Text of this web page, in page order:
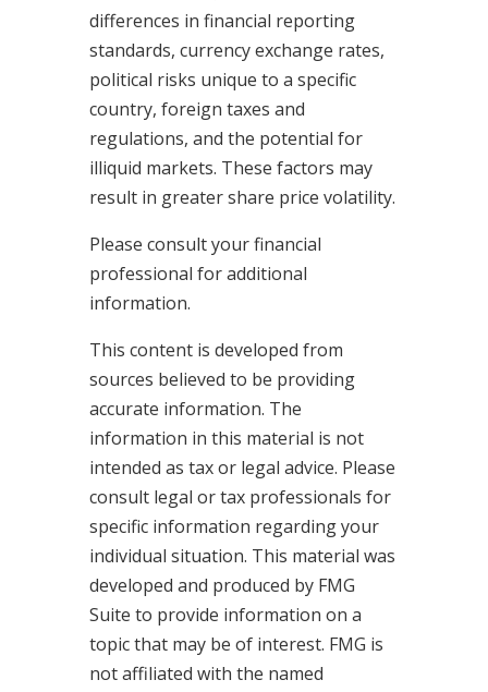
differences in financial reporting
standards, currency exchange rates,
political risks unique to a specific
country, foreign taxes and
regulations, and the potential for
illiquid markets. These factors may
result in greater share price volatility.
Please consult your financial
professional for additional
information.
This content is developed from
sources believed to be providing
accurate information. The
information in this material is not
intended as tax or legal advice. Please
consult legal or tax professionals for
specific information regarding your
individual situation. This material was
developed and produced by FMG
Suite to provide information on a
topic that may be of interest. FMG is
not affiliated with the named